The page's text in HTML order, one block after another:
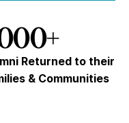
Returned to their
& Communities